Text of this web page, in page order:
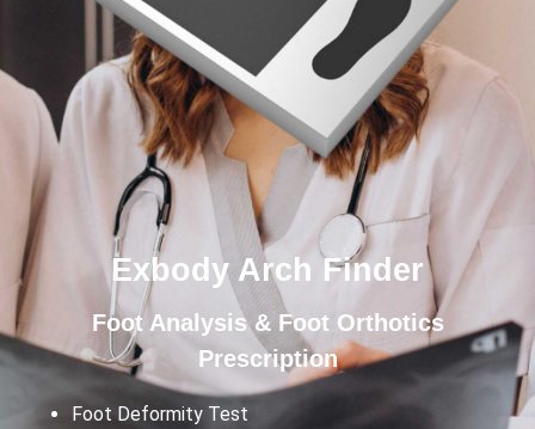
Exbody Arch Finder
Foot Analysis & Foot Orthotics
Prescription
Foot Deformity Test